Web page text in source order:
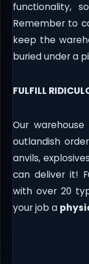
functionality,
Remember to
keep the
buried under a
FULFILL
Our
outlandish
anvils,
can deliver it!
with over 20
your job a